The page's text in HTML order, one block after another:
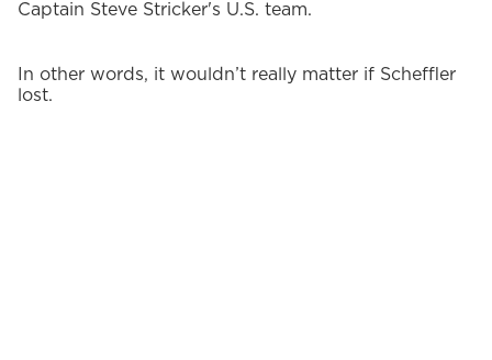
Captain Steve Stricker's U.S. team.
In other words, it wouldn’t really matter if Scheffler
lost.